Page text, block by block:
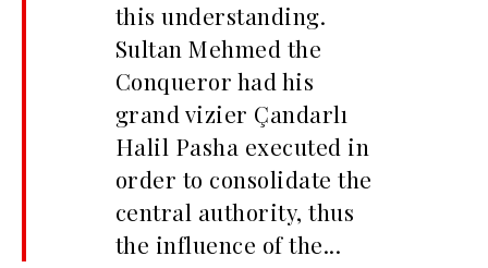
this understanding.
Sultan Mehmed the
Conqueror had his
grand vizier Çandarlı
Halil Pasha executed in
order to consolidate the
central authority, thus
the influence of the...